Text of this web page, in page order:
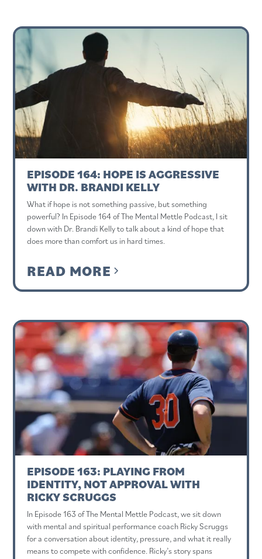
EPISODE 164: HOPE IS AGGRESSIVE
WITH DR. BRANDI KELLY
What if hope is not something passive, but something
powerful? In Episode 164 of The Mental Mettle Podcast, I sit
down with Dr. Brandi Kelly to talk about a kind of hope that
does more than comfort us in hard times.
READ MORE
EPISODE 163: PLAYING FROM
IDENTITY, NOT APPROVAL WITH
RICKY SCRUGGS
In Episode 163 of The Mental Mettle Podcast, we sit down
with mental and spiritual performance coach Ricky Scruggs
for a conversation about identity, pressure, and what it really
means to compete with confidence. Ricky’s story spans